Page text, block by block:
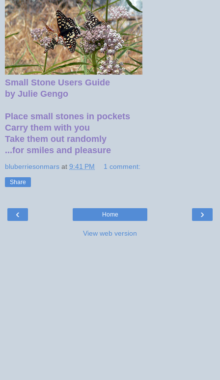
Small Stone Users Guide
by Julie Gengo
Place small stones in pockets
Carry them with you
Take them out randomly
...for smiles and pleasure
bluberriesonmars at 9:41 PM 1 comment:
Share
‹ ›
Home
View web version